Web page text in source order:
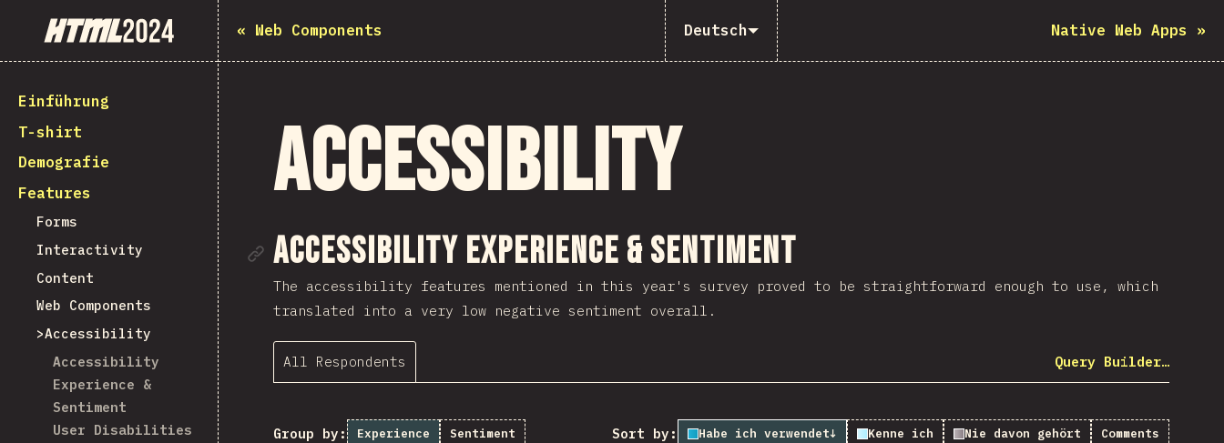
State of HTML 2024
Einführung
T-shirt
Demografie
Features
Forms
Interactivity
Content
Web Components
Accessibility
Accessibility
Experience &
Sentiment
User Disabilities
« Web Components Deutsch Native Web Apps »
Accessibility
Link to section
Accessibility Experience & Sentiment
The accessibility features mentioned in this year's survey proved to be straightforward enough to use, which
translated into a very low negative sentiment overall.
All Respondents Query Builder…
Group by: Experience Sentiment Sort by: Habe ich verwendet↓ Kenne ich Nie davon gehört Comments